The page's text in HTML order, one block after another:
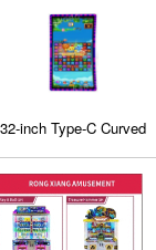
32-inch Type-C Curved
Protocol